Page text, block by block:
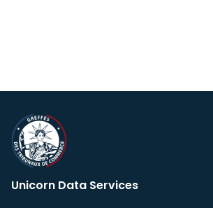
Unicorn Data Services